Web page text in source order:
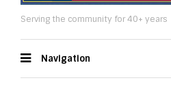
Serving the community for 40+ years
Navigation